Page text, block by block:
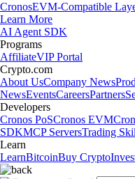
CronosEVM-Compatible
Learn More
AI Agent SDK
Programs
AffiliateVIP Portal
Crypto.com
About UsCompany News
NewsEventsCareersPartners
Developers
Cronos PoSCronos EVM
SDKMCP ServersTrading
Learn
LearnBitcoinBuy Crypto